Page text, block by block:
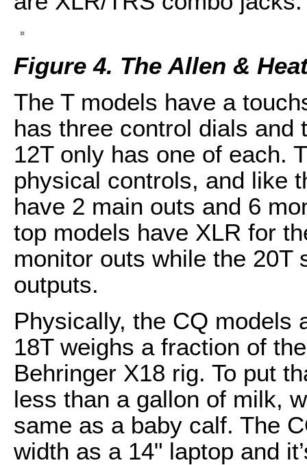
Figure 4. The Allen &
The T models have a
has three control dials and
12T only has one of each.
physical controls, and like
have 2 main outs and 6
top models have XLR for
monitor outs while the 20T
outputs.
Physically, the CQ models
18T weighs a fraction of
Behringer X18 rig. To put
less than a gallon of milk,
same as a baby calf. The
width as a 14" laptop and